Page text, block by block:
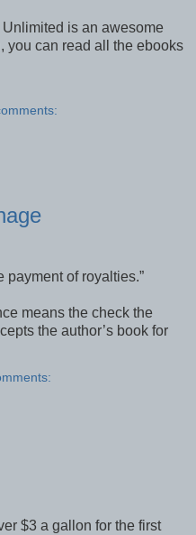
is an awesome
you can read all the ebooks
payment of royalties.”
means the check the
the author’s book for
$3 a gallon for the first